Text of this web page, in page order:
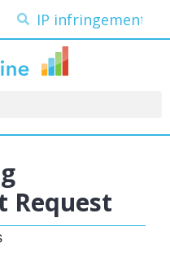
Request